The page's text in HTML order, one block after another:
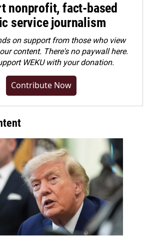
nonprofit, fact-based
service journalism
on support from those who view
content. There's no paywall here.
WEKU with your donation.
Contribute Now